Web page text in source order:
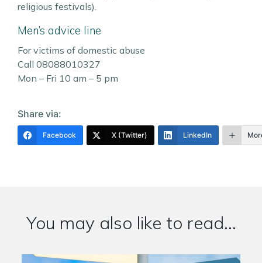
religious festivals).
Men’s advice line
For victims of domestic abuse
Call 08088010327
Mon – Fri 10 am – 5 pm
Share via:
Facebook X (Twitter) LinkedIn
You may also like to read...